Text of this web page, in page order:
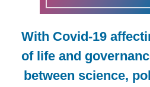
With Covid-19
of life and
between science,